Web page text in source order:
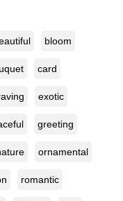
bloom
card
exotic
greeting
ornamental
romantic